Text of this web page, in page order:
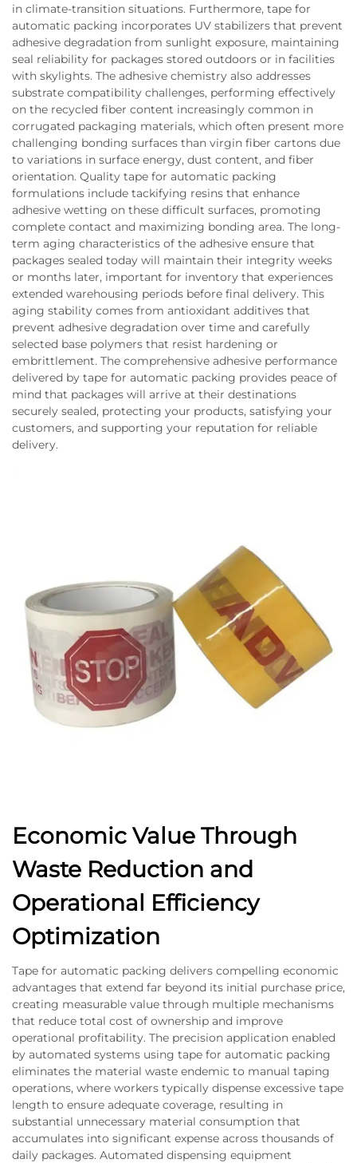
in climate-transition situations. Furthermore, tape for
automatic packing incorporates UV stabilizers that prevent
adhesive degradation from sunlight exposure, maintaining
seal reliability for packages stored outdoors or in facilities
with skylights. The adhesive chemistry also addresses
substrate compatibility challenges, performing effectively
on the recycled fiber content increasingly common in
corrugated packaging materials, which often present more
challenging bonding surfaces than virgin fiber cartons due
to variations in surface energy, dust content, and fiber
orientation. Quality tape for automatic packing
formulations include tackifying resins that enhance
adhesive wetting on these difficult surfaces, promoting
complete contact and maximizing bonding area. The long-
term aging characteristics of the adhesive ensure that
packages sealed today will maintain their integrity weeks
or months later, important for inventory that experiences
extended warehousing periods before final delivery. This
aging stability comes from antioxidant additives that
prevent adhesive degradation over time and carefully
selected base polymers that resist hardening or
embrittlement. The comprehensive adhesive performance
delivered by tape for automatic packing provides peace of
mind that packages will arrive at their destinations
securely sealed, protecting your products, satisfying your
customers, and supporting your reputation for reliable
delivery.
Economic Value Through
Waste Reduction and
Operational Efficiency
Optimization
Tape for automatic packing delivers compelling economic
advantages that extend far beyond its initial purchase price,
creating measurable value through multiple mechanisms
that reduce total cost of ownership and improve
operational profitability. The precision application enabled
by automated systems using tape for automatic packing
eliminates the material waste endemic to manual taping
operations, where workers typically dispense excessive tape
length to ensure adequate coverage, resulting in
substantial unnecessary material consumption that
accumulates into significant expense across thousands of
daily packages. Automated dispensing equipment